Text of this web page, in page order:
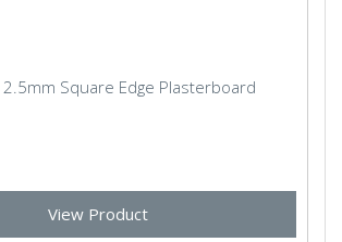
Square Edge Plasterboard
View Product